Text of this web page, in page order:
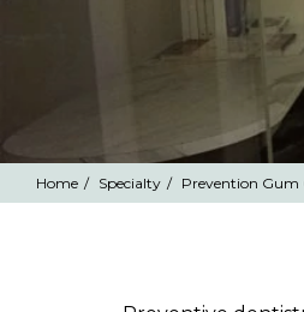
Home Specialty Prevention Gum